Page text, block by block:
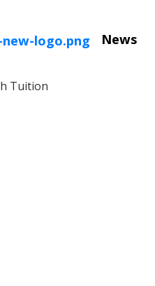
News